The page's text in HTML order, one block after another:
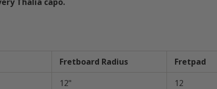
Fretboard Radius
Fretpad
12"
12